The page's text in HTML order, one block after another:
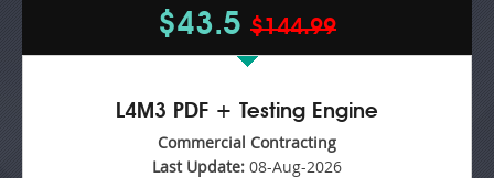
$43.5 $144.99
L4M3 PDF + Testing Engine
Commercial Contracting
Last Update: 08-Aug-2026